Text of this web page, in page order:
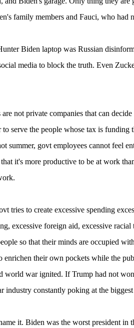
family members and Fauci, who had
Biden laptop was Russian
media to block the truth. Even
not private companies that can
serve the people whose tax is
summer, govt employees cannot feel
it's more productive to be at work
tries to create excessive spending
excessive foreign aid, excessive
so that their minds are occupied
enrichen their own pockets while the
world war ignited. If Trump had not
constantly poking at the
it. Biden was the worst president in